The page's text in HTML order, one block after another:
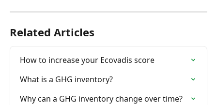
Related Articles
How to increase your Ecovadis score
What is a GHG inventory?
Why can a GHG inventory change over time?